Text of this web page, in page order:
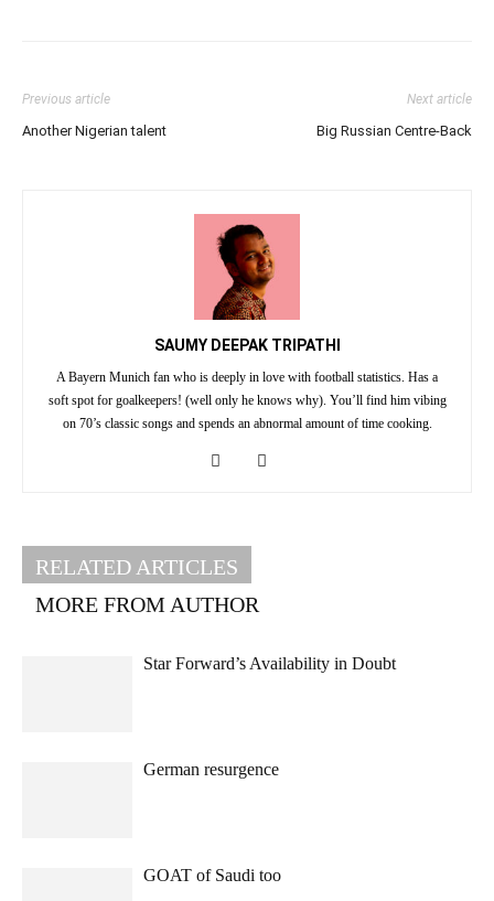
Previous article
Another Nigerian talent
Next article
Big Russian Centre-Back
SAUMY DEEPAK TRIPATHI
A Bayern Munich fan who is deeply in love with football statistics. Has a
soft spot for goalkeepers! (well only he knows why). You’ll find him vibing
on 70’s classic songs and spends an abnormal amount of time cooking.
RELATED ARTICLES
MORE FROM AUTHOR
Star Forward’s Availability in Doubt
German resurgence
GOAT of Saudi too